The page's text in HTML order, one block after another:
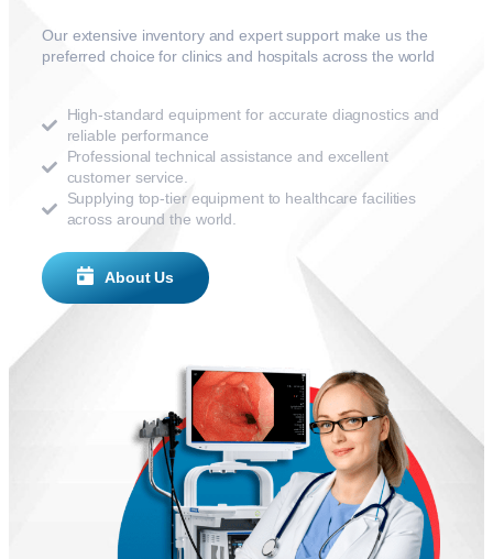
Our extensive inventory and expert support make us the
preferred choice for clinics and hospitals across the world
High-standard equipment for accurate diagnostics and
reliable performance
Professional technical assistance and excellent
customer service.
Supplying top-tier equipment to healthcare facilities
across around the world.
About Us